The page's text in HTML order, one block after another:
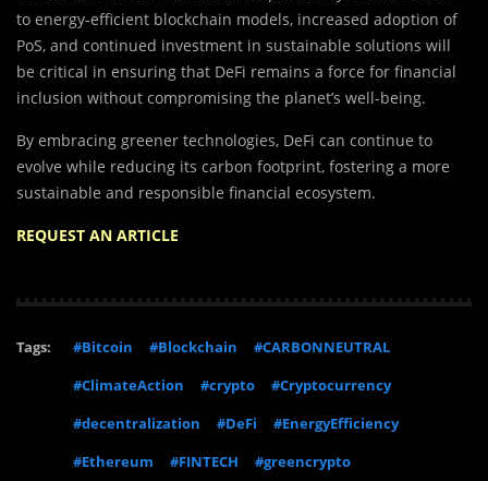
to energy-efficient blockchain models, increased adoption of
PoS, and continued investment in sustainable solutions will
be critical in ensuring that DeFi remains a force for financial
inclusion without compromising the planet’s well-being.
By embracing greener technologies, DeFi can continue to
evolve while reducing its carbon footprint, fostering a more
sustainable and responsible financial ecosystem.
REQUEST AN ARTICLE
Tags: #Bitcoin #Blockchain
#CARBONNEUTRAL
#ClimateAction
#crypto
#Cryptocurrency
#decentralization
#DeFi
#EnergyEfficiency
#Ethereum
#FINTECH
#greencrypto